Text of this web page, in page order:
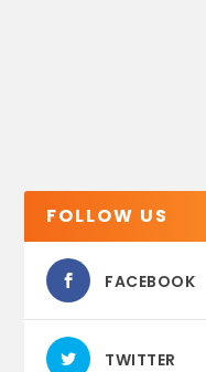
FOLLOW US
FACEBOOK
TWITTER